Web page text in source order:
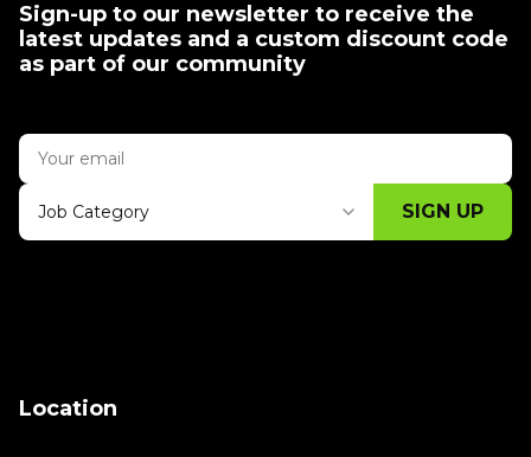
Sign-up to our newsletter to receive the
latest updates and a custom discount code
as part of our community
Job Category SIGN UP
Location